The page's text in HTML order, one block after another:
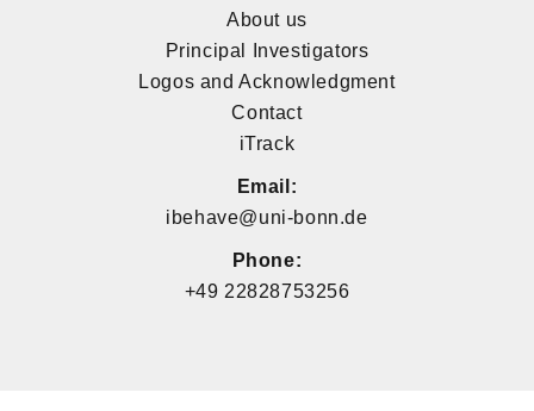
About us
Principal Investigators
Logos and Acknowledgment
Contact
iTrack
Email:
ibehave@uni-bonn.de
Phone:
+49 22828753256